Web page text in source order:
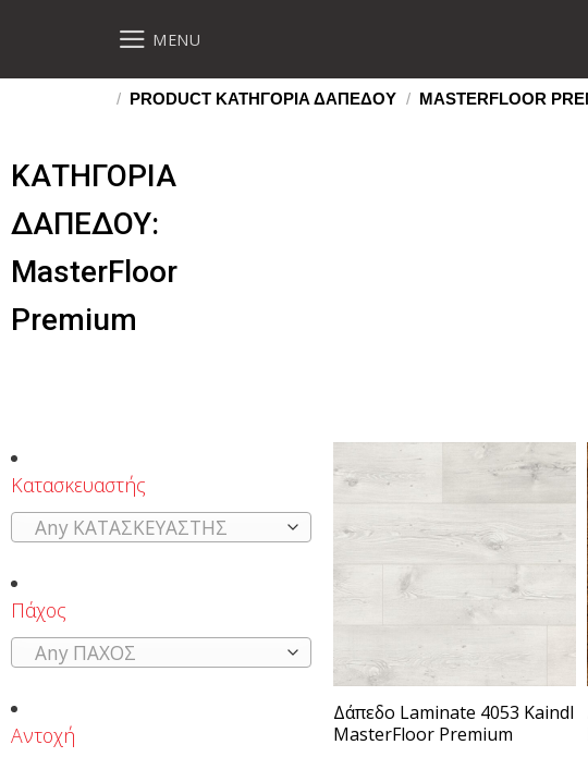
MENU
/ PRODUCT ΚΑΤΗΓΟΡΙΑ ΔΑΠΕΔΟΥ / MASTERFLOOR
ΚΑΤΗΓΟΡΙΑ
ΔΑΠΕΔΟΥ:
MasterFloor
Premium
Κατασκευαστής
Any ΚΑΤΑΣΚΕΥΑΣΤΗΣ
Πάχος
Any ΠΑΧΟΣ
Αντοχή
Δάπεδο Laminate 4053 Kaindl
MasterFloor Premium